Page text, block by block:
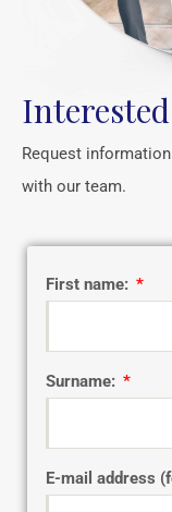
Request
with our team.
First name:
Surname:
E-mail address